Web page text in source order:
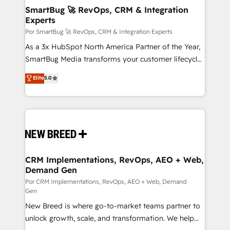
tus procesos comerciales?
Asegurar resultados medibles Nos especializamos
en bancos, seguros, e-commerce, Desarrolladores
Inmobiliarios y Empresas Distribuidoras de
Productos
SmartBug 🚀 RevOps, CRM & Integration
Experts
Por SmartBug 🚀 RevOps, CRM & Integration Experts
As a 3x HubSpot North America Partner of the Year,
SmartBug Media transforms your customer lifecycle
into a revenue engine. Our unified ecosystem
includes specialized divisions Globalia (AI &
Software) and Point Success Media (Paid Media),
making this the official home for all three brands. 🔄
and system integrations powered by Globalia’s
trainers to drive platform adoption. 📈 Revenue
Generation - Full-funnel marketing and high-
performance advertising via Point Success Media. -
Expert deployment of Breeze AI and custom agents
to automate growth. 🏆 Elite Excellence - 8 platform
accreditations and deep HIPAA-compliance
Elite5.0
CRM Implementations, RevOps, AEO + Web,
Demand Gen
Por CRM Implementations, RevOps, AEO + Web, Demand
Gen
New Breed is where go-to-market teams partner to
unlock growth, scale, and transformation. We help